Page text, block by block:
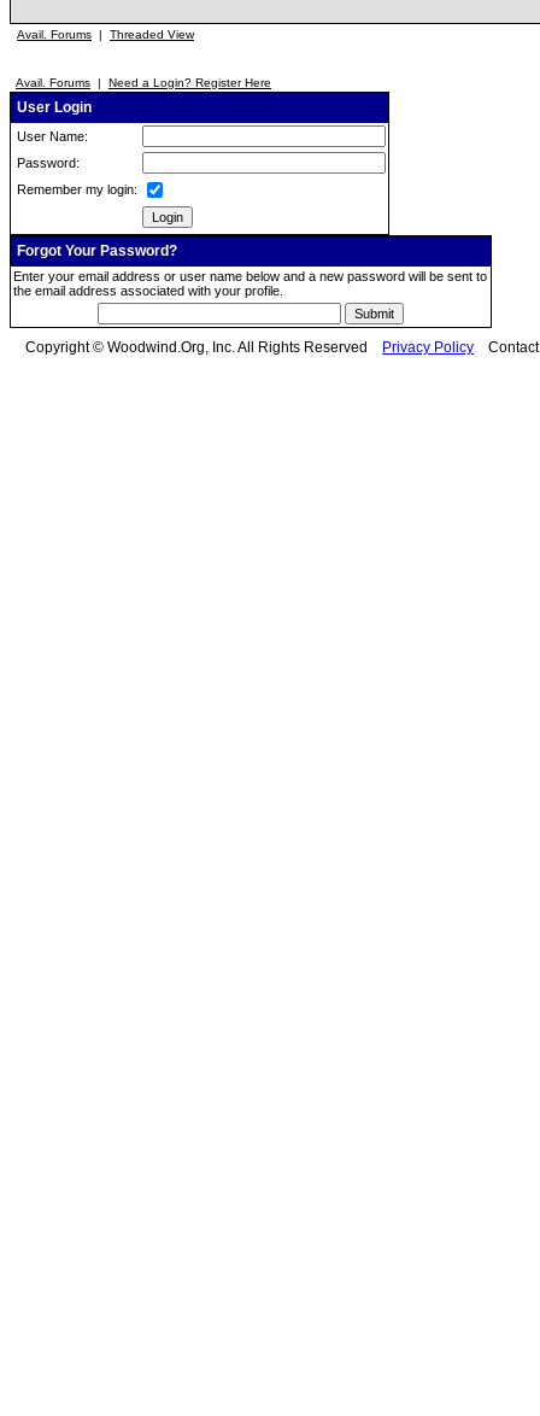
Avail. Forums | Threaded View
Avail. Forums | Need a Login? Register Here
User Login
User Name:
Password:
Remember my login:
Forgot Your Password?
Enter your email address or user name below and a new password will be sent to
the email address associated with your profile.
Copyright © Woodwind.Org, Inc. All Rights Reserved Privacy Policy